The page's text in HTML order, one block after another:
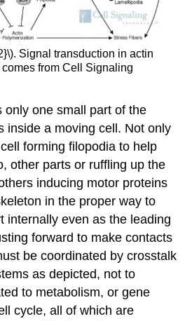
Signal transduction in actin
from Cell Signaling
only one small part of the
inside a moving cell. Not only
forming filopodia to help
other parts or ruffling up the
inducing motor proteins
in the proper way to
internally even as the leading
forward to make contacts
be coordinated by crosstalk
as depicted, not to
to metabolism, or gene
cycle, all of which are